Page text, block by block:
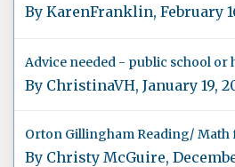
By KarenFranklin, February
Advice needed - public school or
By ChristinaVH, January 19,
Orton Gillingham Reading/
By Christy McGuire,